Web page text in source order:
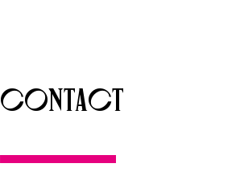
Contact